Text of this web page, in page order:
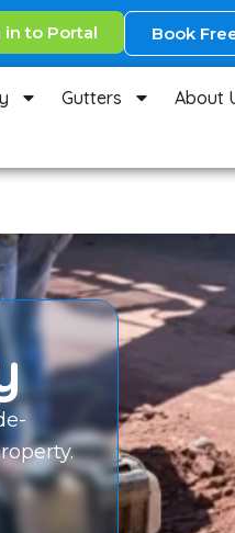
Book
in to Portal
Gutters About